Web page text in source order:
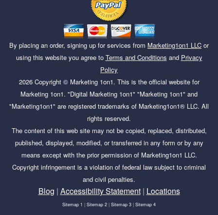
By placing an order, signing up for services from Marketing1on1 LLC or
using this website you agree to Terms and Conditions and Privacy
Policy
2026Copyright © Marketing 1on1. This is the official website for
Marketing 1on1. "Digital Marketing 1on1" "Marketing 1on1" and
"Marketing1on1" are registered trademarks of Marketing1on1® LLC. All
rights reserved.
The content of this web site may not be copied, replaced, distributed,
published, displayed, modified, or transferred in any form or by any
means except with the prior permission of Marketing1on1 LLC.
Copyright infringement is a violation of federal law subject to criminal
and civil penalties.
Blog | Accessibility Statement| Locations
Sitemap 1 | Sitemap 2 | Sitemap 3 | Sitemap 4